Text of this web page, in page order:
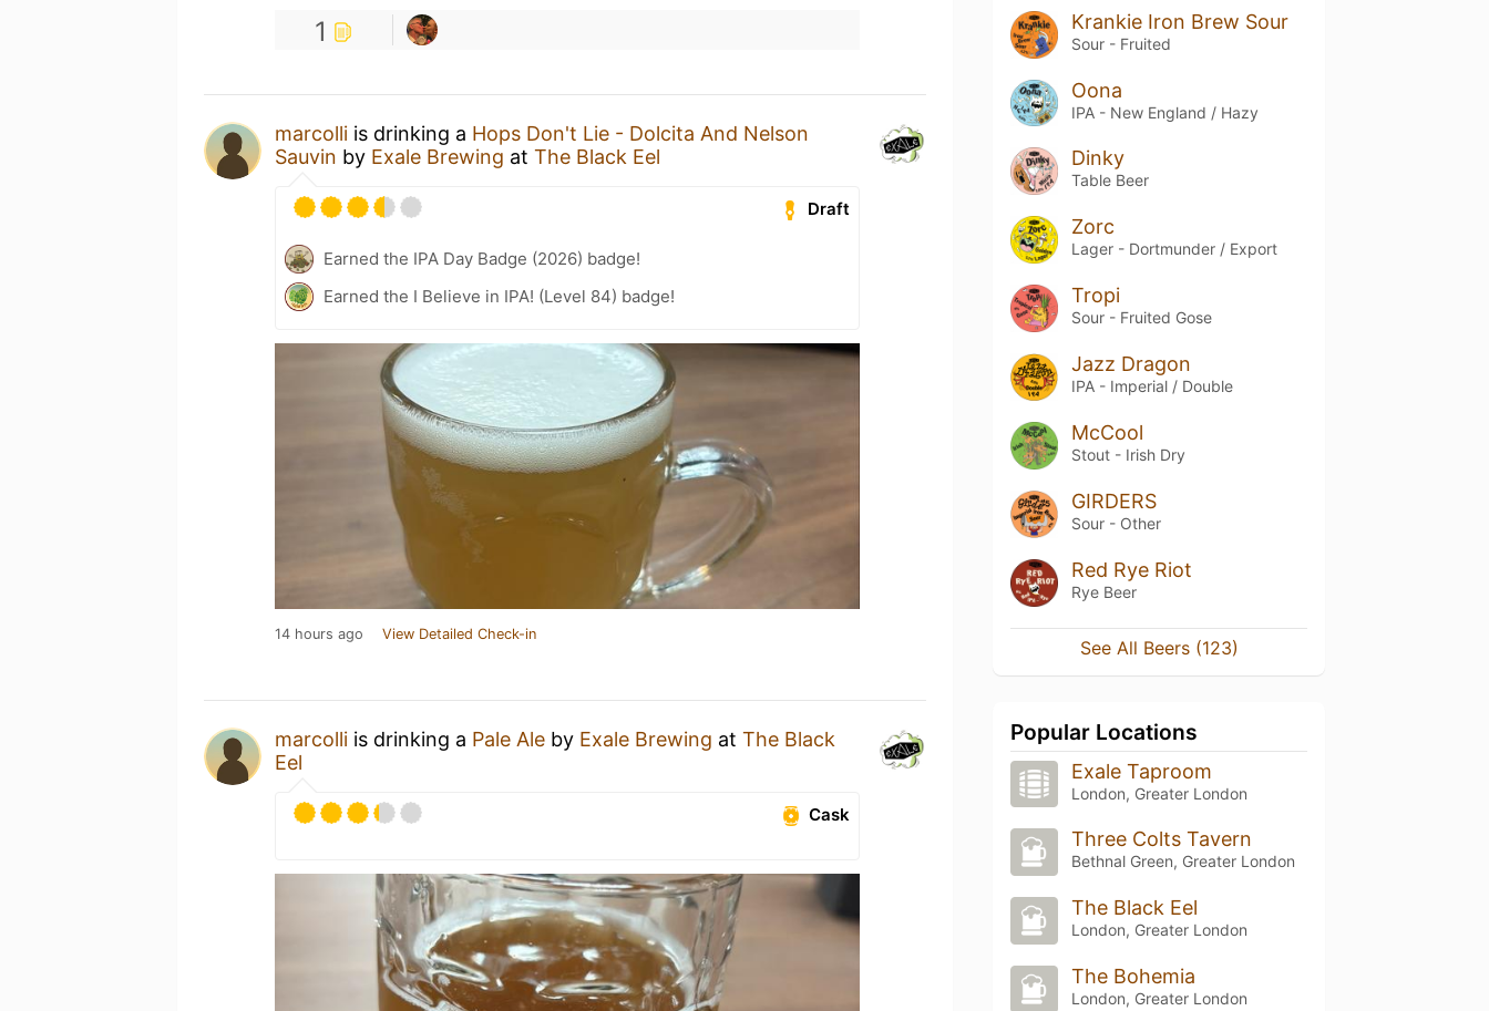
1
marcolli is drinking a Hops Don't Lie - Dolcita And Nelson
Sauvin by Exale Brewing at The Black Eel
Draft
Earned the IPA Day Badge (2026) badge!
Earned the I Believe in IPA! (Level 84) badge!
14 hours ago View Detailed Check-in
marcolli is drinking a Pale Ale by Exale Brewing at The Black
Eel
Cask
Krankie Iron Brew Sour
Sour - Fruited
Oona
IPA - New England / Hazy
Dinky
Table Beer
Zorc
Lager - Dortmunder / Export
Tropi
Sour - Fruited Gose
Jazz Dragon
IPA - Imperial / Double
McCool
Stout - Irish Dry
GIRDERS
Sour - Other
Red Rye Riot
Rye Beer
See All Beers (123)
Popular Locations
Exale Taproom
London, Greater London
Three Colts Tavern
Bethnal Green, Greater London
The Black Eel
London, Greater London
The Bohemia
London, Greater London